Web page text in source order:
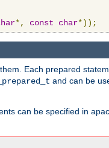
*, const char*));
Each prepared
and can be
can be specified in